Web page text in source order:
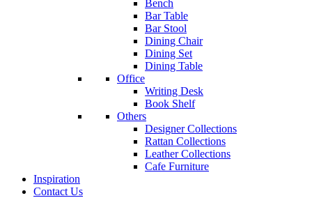
Bench
Bar Table
Bar Stool
Dining Chair
Dining Set
Dining Table
Office
Writing Desk
Book Shelf
Others
Designer Collections
Rattan Collections
Leather Collections
Cafe Furniture
Inspiration
Contact Us